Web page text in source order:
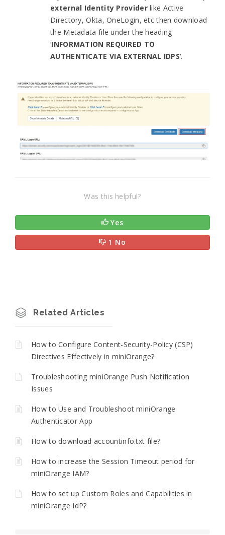
external Identity Providerlike Active
Directory, Okta, OneLogin, etc then download
the Metadata file under the heading
‘INFORMATION REQUIRED TO
AUTHENTICATE VIA EXTERNAL IDPS‘.
Was this helpful?
Yes
1 No
Related Articles
How to Configure Content-Security-Policy (CSP)
Directives Effectively in miniOrange?
Troubleshooting miniOrange Push Notification
Issues
How to Use and Troubleshoot miniOrange
Authenticator App
How to download accountinfo.txt file?
How to increase the Session Timeout period for
miniOrange IAM?
How to set up Custom Roles and Capabilities in
miniOrange IdP?